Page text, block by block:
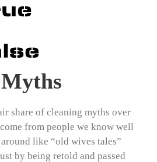
share of cleaning myths over
from people we know well
like “old wives tales”
by being retold and passed